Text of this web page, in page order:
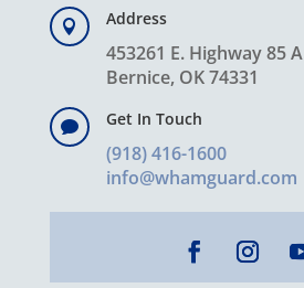
 Address
453261 E. Highway 85 A
Bernice, OK 74331
 Get In Touch
(918) 416-1600
info@whamguard.com